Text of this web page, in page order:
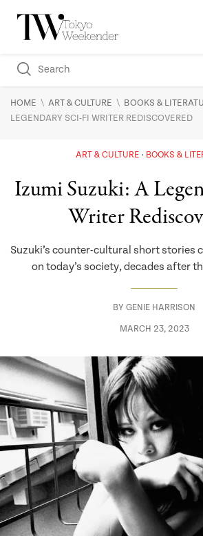
HOME \ ART & CULTURE \ BOOKS &
LEGENDARY SCI-FI WRITER REDISCOVERED
ART & CULTURE BOOKS &
Izumi Suzuki: A
Writer
Suzuki’s counter-cultural short stories
on today’s society, decades after
BY GENIE HARRISON
MARCH 23, 2023